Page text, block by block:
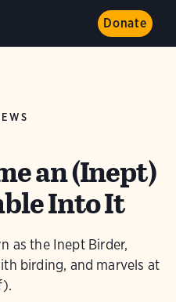
Donate
an (Inept)
Into It
as the Inept Birder,
birding, and marvels at